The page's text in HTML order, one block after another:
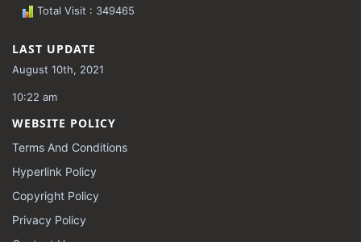
Total Visit : 349465
LAST UPDATE
August 10th, 2021
10:22 am
WEBSITE POLICY
Terms And Conditions
Hyperlink Policy
Copyright Policy
Privacy Policy